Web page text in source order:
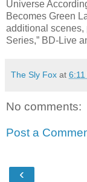
Universe
Becomes Green
additional scenes,
Series,” BD-Live
The Sly Fox at 6:11
No comments:
Post a
‹